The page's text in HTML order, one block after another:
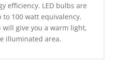
efficiency. LED bulbs are
to 100 watt equivalency.
will give you a warm light,
illuminated area.